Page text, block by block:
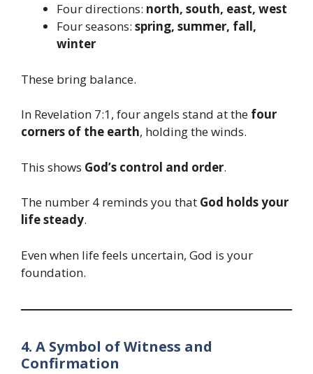
Four directions: north, south, east, west
Four seasons: spring, summer, fall,
winter
These bring balance.
In Revelation 7:1, four angels stand at the four
corners of the earth, holding the winds.
This shows God’s control and order.
The number 4 reminds you that God holds your
life steady.
Even when life feels uncertain, God is your
foundation.
4. A Symbol of Witness and
Confirmation